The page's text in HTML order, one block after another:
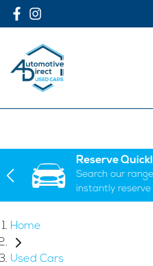
Reserve
Search our
instantly reserve
Home
Used Cars